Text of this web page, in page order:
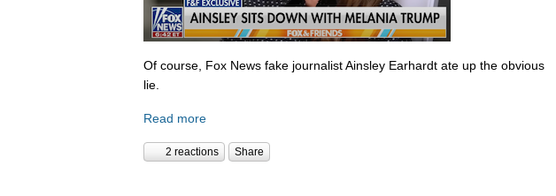
Of course, Fox News fake journalist Ainsley Earhardt ate up the obvious
lie.
Read more
2 reactions Share